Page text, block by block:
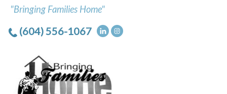
"Bringing Families Home"
(604) 556-1067